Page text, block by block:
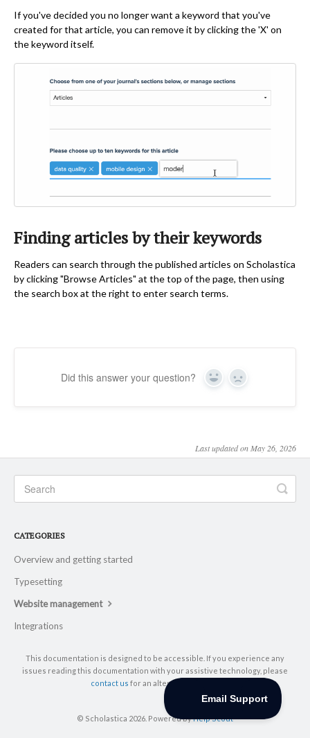
If you've decided you no longer want a keyword that you've
created for that article, you can remove it by clicking the 'X' on
the keyword itself.
Finding articles by their keywords
Readers can search through the published articles on Scholastica
by clicking "Browse Articles" at the top of the page, then using
the search box at the right to enter search terms.
Did this answer your question? Yes No
Last updated on May 26, 2026
CATEGORIES
Overview and getting started
Typesetting
Website management
Integrations
This documentation is designed to be accessible. If you experience any
issues reading this documentation with your assistive technology, please
contact us for an alternative format.
© Scholastica 2026. Powered byHelp Scout